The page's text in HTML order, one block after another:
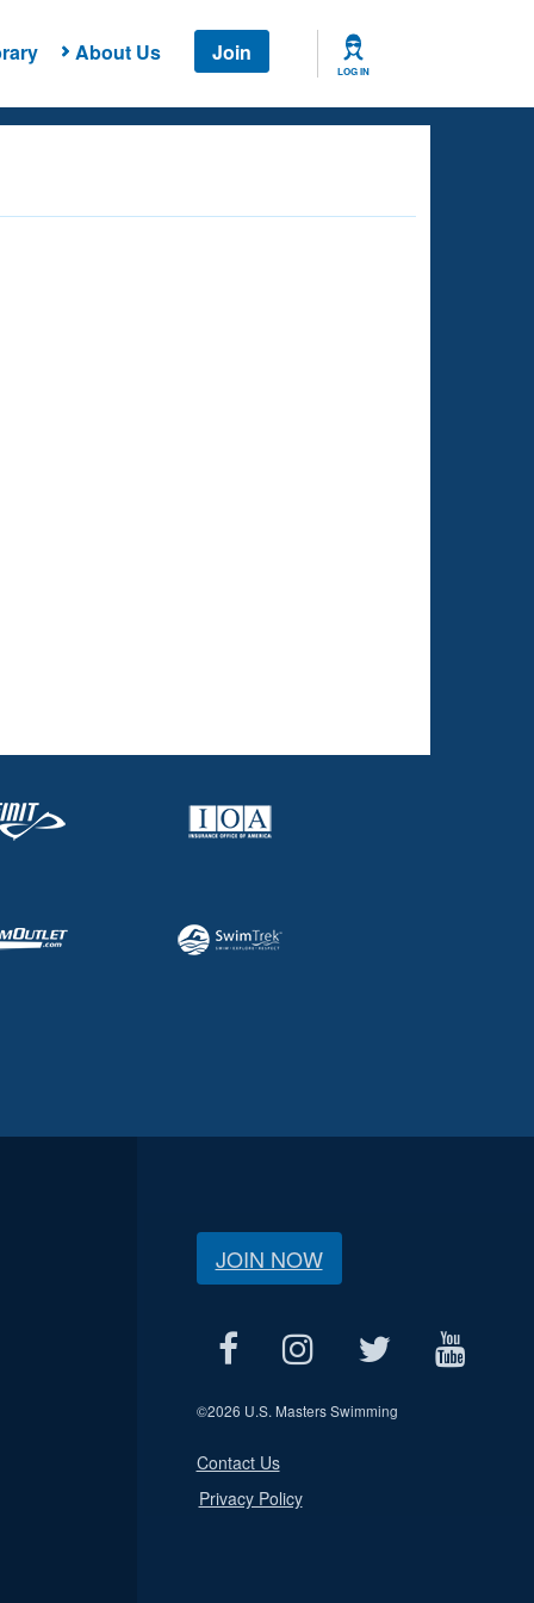
About Us Join
LOG IN
JOIN NOW
©2026 U.S. Masters Swimming
Contact Us
Privacy Policy